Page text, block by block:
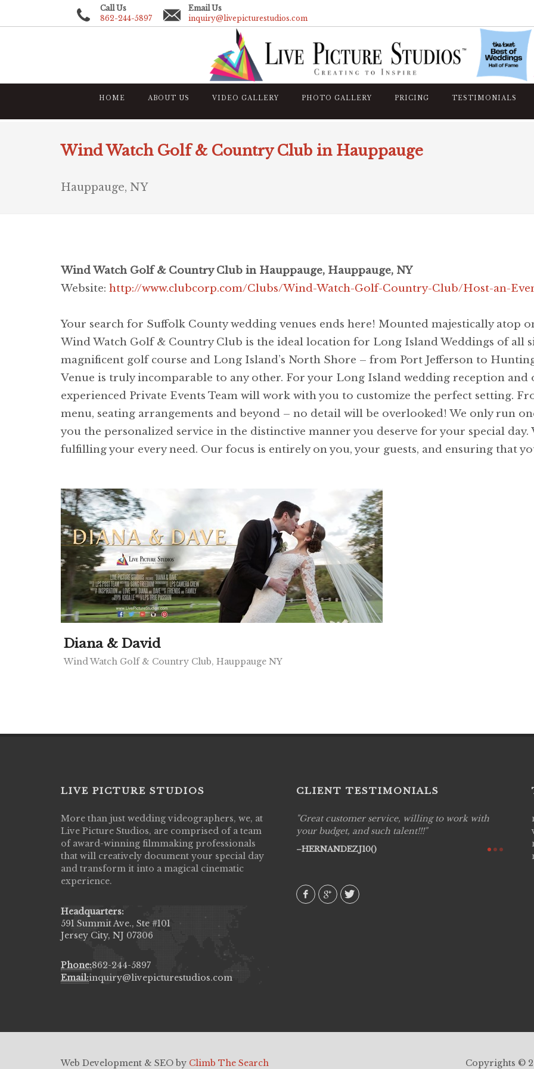
Call Us
862-244-5897
Email Us
inquiry@livepicturestudios.com
HOME ABOUT US VIDEO GALLERY PHOTO GALLERY PRICING TESTIMONIALS
Wind Watch Golf & Country Club in Hauppauge
Hauppauge, NY
Wind Watch Golf & Country Club in Hauppauge, Hauppauge, NY
Website: http://www.clubcorp.com/Clubs/Wind-Watch-Golf-Country-Club/Host-an-
Your search for Suffolk County wedding venues ends here! Mounted majestically atop
Wind Watch Golf & Country Club is the ideal location for Long Island Weddings of all
magnificent golf course and Long Island’s North Shore – from Port Jefferson to
Venue is truly incomparable to any other. For your Long Island wedding reception and
experienced Private Events Team will work with you to customize the perfect setting.
menu, seating arrangements and beyond – no detail will be overlooked! We only run
you the personalized service in the distinctive manner you deserve for your special
fulfilling your every need. Our focus is entirely on you, your guests, and ensuring that
Diana & David
Wind Watch Golf & Country Club, Hauppauge NY
LIVE PICTURE STUDIOS
More than just wedding videographers, we, at
Live Picture Studios, are comprised of a team
of award-winning filmmaking professionals
that will creatively document your special day
and transform it into a magical cinematic
experience.
Headquarters:
591 Summit Ave., Ste #101
Jersey City, NJ 07306
Phone:862-244-5897
Email:inquiry@livepicturestudios.com
CLIENT TESTIMONIALS
Live Picture Studios did an amazing job
capturing my wedding day! Finally got to see
my highlight video,made me cry all over again!
They were very professional & they know how
to display all the emotions of happiness & love
amongst all our family & friends.
Great customer service, willing to work with
your budget, and such talent!!!
HERNANDEZJ10()
Live
are
Web Development & SEO by Climb The Search Copyrights ©